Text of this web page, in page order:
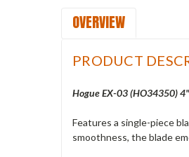
OVERVIEW
PRODUCT
Hogue EX-03 (HO34350)
Features a single-piece
smoothness, the blade